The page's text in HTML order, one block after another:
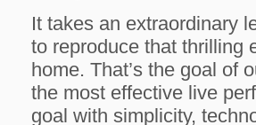
It takes an extraordinary
to reproduce that thrilling
home. That’s the goal of
the most effective live
goal with simplicity,